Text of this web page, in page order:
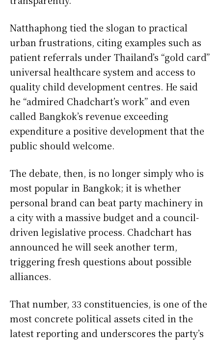
Natthaphong tied the slogan to practical
urban frustrations, citing examples such as
patient referrals under Thailand’s “gold card”
universal healthcare system and access to
quality child development centres. He said
he “admired Chadchart’s work” and even
called Bangkok’s revenue exceeding
expenditure a positive development that the
public should welcome.
The debate, then, is no longer simply who is
most popular in Bangkok; it is whether
personal brand can beat party machinery in
a city with a massive budget and a council-
driven legislative process. Chadchart has
announced he will seek another term,
triggering fresh questions about possible
alliances.
That number, 33 constituencies, is one of the
most concrete political assets cited in the
latest reporting and underscores the party’s